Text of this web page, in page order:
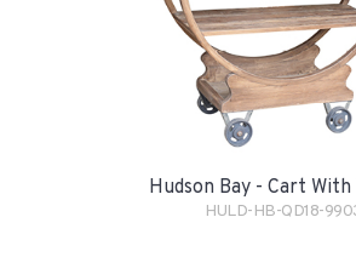
Hudson Bay - Cart With
HULD-HB-QD18-